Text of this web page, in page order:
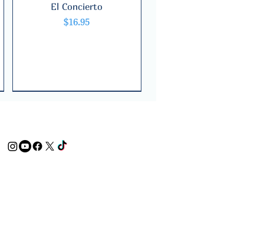
Quick View
El Concierto
Price
$16.95